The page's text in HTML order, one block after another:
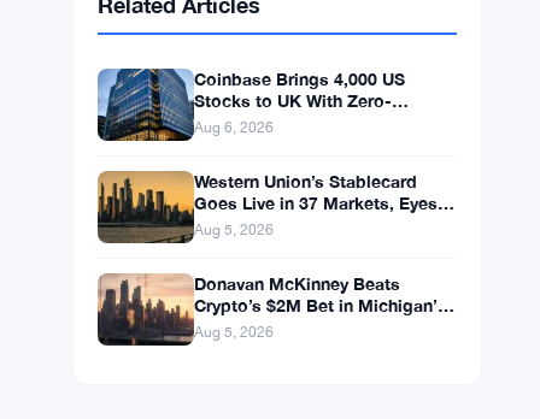
SolanaSOL $73.1811 ▼ -0.88%
XRPXRP
Coinbase Brings 4,000 US